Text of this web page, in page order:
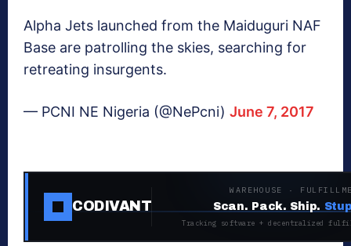
Alpha Jets launched from the Maiduguri NAF
Base are patrolling the skies, searching for
retreating insurgents.
— PCNI NE Nigeria (@NePcni) June 7, 2017
CODIVANT
WAREHOUSE ·
Scan. Pack. Ship.
Tracking software + decentralized